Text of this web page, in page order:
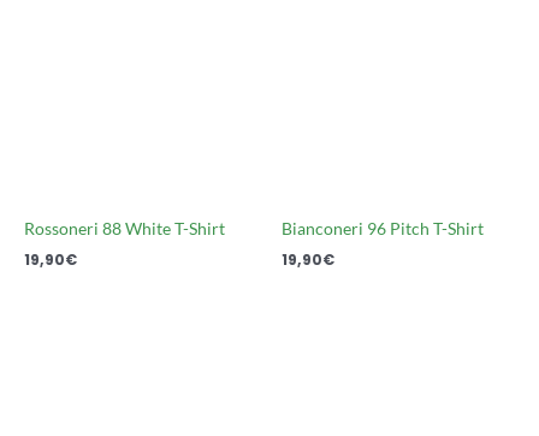
Rossoneri 88 White T-Shirt
19,90€
Bianconeri 96 Pitch T-Shirt
19,90€